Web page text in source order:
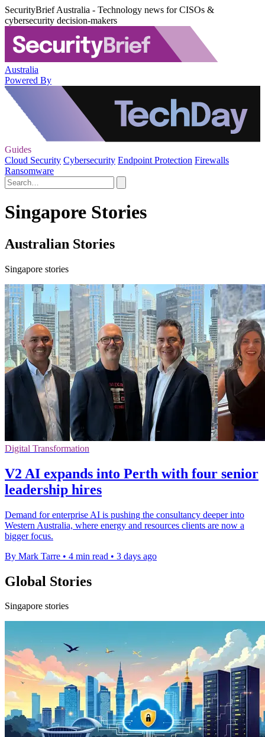
SecurityBrief Australia - Technology news for CISOs &
cybersecurity decision-makers
Australia
Powered By
Guides
Cloud Security Cybersecurity Endpoint Protection Firewalls
Ransomware
Singapore Stories
Australian Stories
Singapore stories
Digital Transformation
V2 AI expands into Perth with four senior
leadership hires
Demand for enterprise AI is pushing the consultancy deeper into
Western Australia, where energy and resources clients are now a
bigger focus.
By Mark Tarre • 4 min read • 3 days ago
Global Stories
Singapore stories